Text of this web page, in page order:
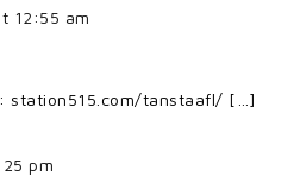
12:55 am
station515.com/tanstaafl/ […]
pm